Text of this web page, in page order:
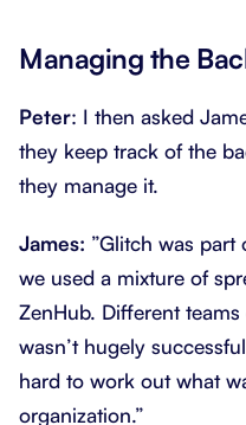
Managing the
Peter: I then asked
they keep track of the
they manage it.
James: ”Glitch was
we used a mixture of
ZenHub. Different
wasn’t hugely
hard to work out what
organization.”